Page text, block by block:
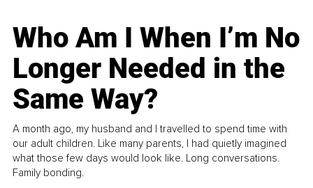
Who Am I When I’m No
Longer Needed in the
Same Way?
A month ago, my husband and I travelled to spend time with
our adult children. Like many parents, I had quietly imagined
what those few days would look like. Long conversations.
Family bonding.